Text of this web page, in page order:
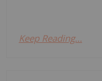
Keep Reading...